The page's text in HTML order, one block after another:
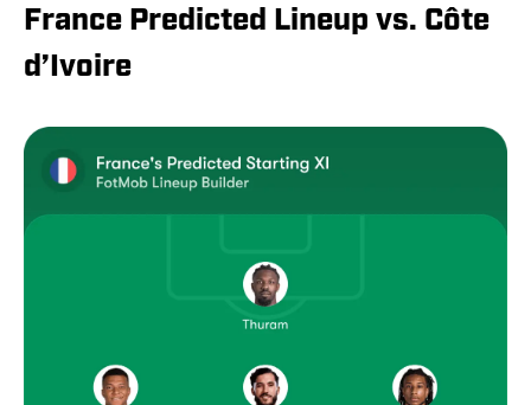
France Predicted Lineup vs. Côte
d’Ivoire